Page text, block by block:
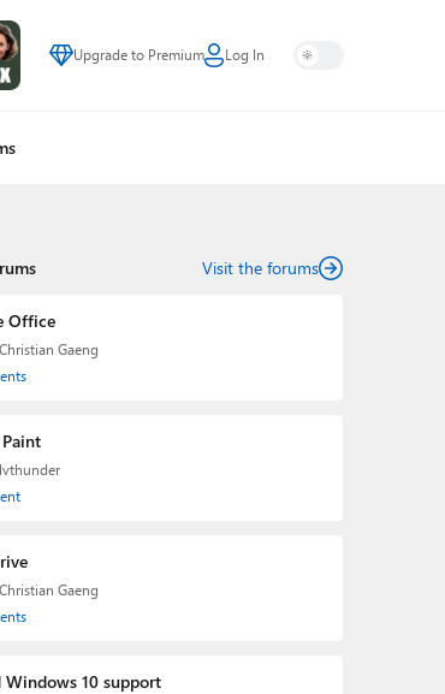
Upgrade to Premium Log In
Visit the forums
Office
Christian Gaeng
lvthunder
Christian Gaeng
Windows 10 support